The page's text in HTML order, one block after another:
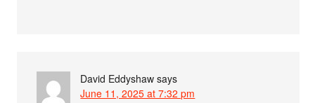
David Eddyshaw says
June 11, 2025 at 7:32 pm